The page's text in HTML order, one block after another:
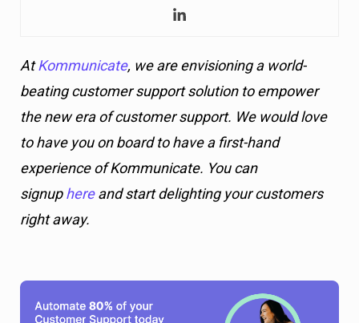
AtKommunicate, we are envisioning a world-
beating customer support solution to empower
the new era of customer support. We would love
to have you on board to have a first-hand
experience of Kommunicate. You can
signuphereand start delighting your customers
right away.